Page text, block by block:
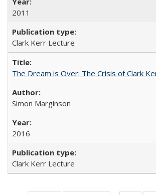
2011
Clark Kerr Lecture
The Dream is Over: The Crisis of Clark
Simon Marginson
2016
Clark Kerr Lecture